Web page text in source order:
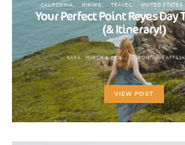
CALIFORNIA HIKING TRAVEL UNITED STATES
Your Perfect Point Reyes Day
(& Itinerary!)
KARA MARCH 9, 2019 CONTAINS
VIEW POST